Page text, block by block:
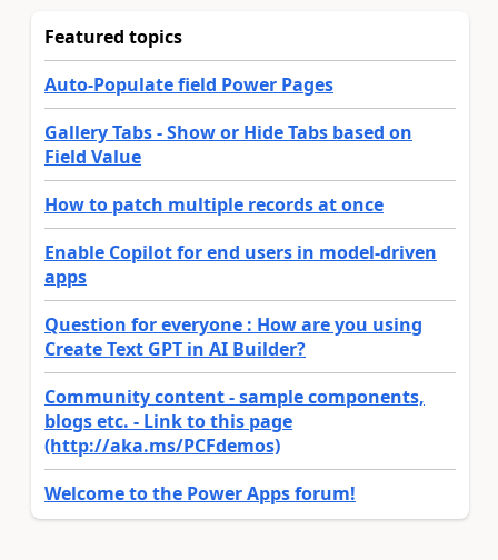
Featured topics
Auto-Populate field Power Pages
Gallery Tabs - Show or Hide Tabs based on
Field Value
How to patch multiple records at once
Enable Copilot for end users in model-driven
apps
Question for everyone : How are you using
Create Text GPT in AI Builder?
Community content - sample components,
blogs etc. - Link to this page
(http://aka.ms/PCFdemos)
Welcome to the Power Apps forum!